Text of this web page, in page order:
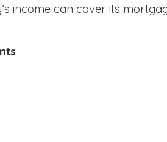
income can cover its